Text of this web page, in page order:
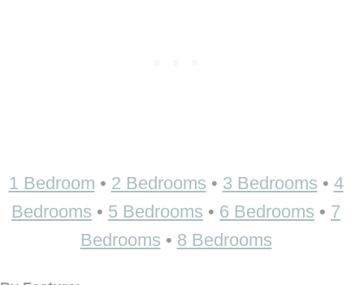
1 Bedroom • 2 Bedrooms • 3 Bedrooms • 4
Bedrooms • 5 Bedrooms • 6 Bedrooms • 7
Bedrooms • 8 Bedrooms